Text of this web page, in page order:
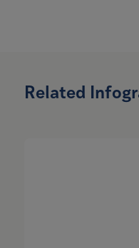
Related